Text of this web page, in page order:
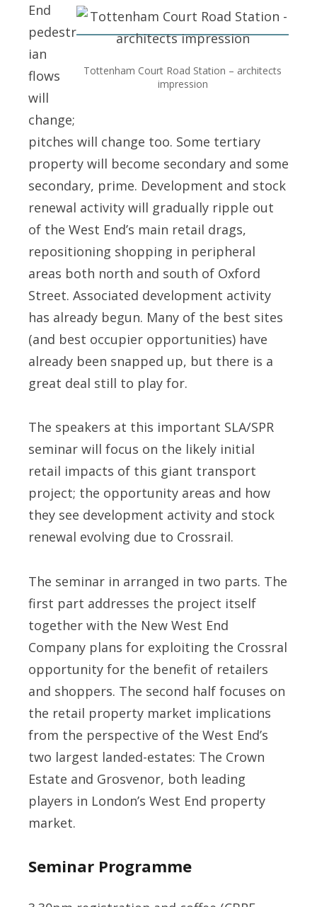
Tottenham Court Road Station – architects
impression
End
pedestr
ian
flows
will
change;
pitches will change too. Some tertiary
property will become secondary and some
secondary, prime. Development and stock
renewal activity will gradually ripple out
of the West End’s main retail drags,
repositioning shopping in peripheral
areas both north and south of Oxford
Street. Associated development activity
has already begun. Many of the best sites
(and best occupier opportunities) have
already been snapped up, but there is a
great deal still to play for.
The speakers at this important SLA/SPR
seminar will focus on the likely initial
retail impacts of this giant transport
project; the opportunity areas and how
they see development activity and stock
renewal evolving due to Crossrail.
The seminar in arranged in two parts. The
first part addresses the project itself
together with the New West End
Company plans for exploiting the Crossral
opportunity for the benefit of retailers
and shoppers. The second half focuses on
the retail property market implications
from the perspective of the West End’s
two largest landed-estates: The Crown
Estate and Grosvenor, both leading
players in London’s West End property
market.
Seminar Programme